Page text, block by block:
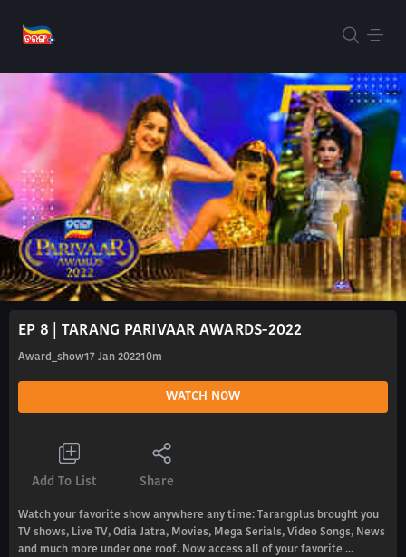
EP 8 | TARANG PARIVAAR AWARDS-2022
Award_show17 Jan 202210m
WATCH NOW
Add To List Share
Watch your favorite show anywhere any time: Tarangplus brought you
TV shows, Live TV, Odia Jatra, Movies, Mega Serials, Video Songs, News
and much more under one roof. Now access all of your favorite ...